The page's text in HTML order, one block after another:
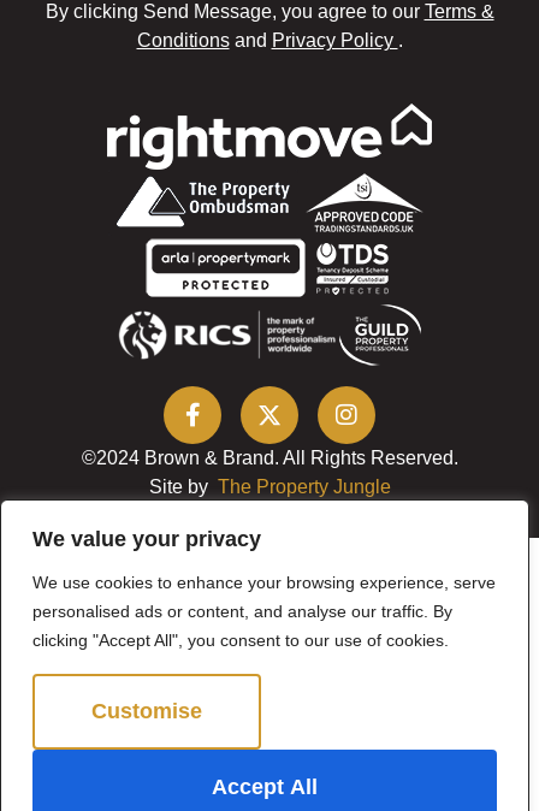
We value your privacy
We use cookies to enhance your browsing experience, serve
personalised ads or content, and analyse our traffic. By
clicking "Accept All", you consent to our use of cookies.
Customise
Accept All
By clicking Send Message, you agree to our Terms &
Conditionsand Privacy Policy .
©2024 Brown & Brand. All Rights Reserved.
Site by The Property Jungle